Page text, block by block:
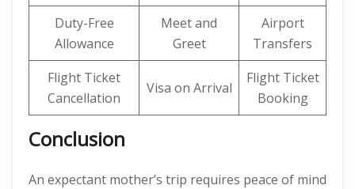
Duty-Free
Allowance
Meet and
Greet
Airport
Transfers
Flight Ticket
Cancellation
Visa on Arrival
Flight Ticket
Booking
Conclusion
An expectant mother’s trip requires peace of mind